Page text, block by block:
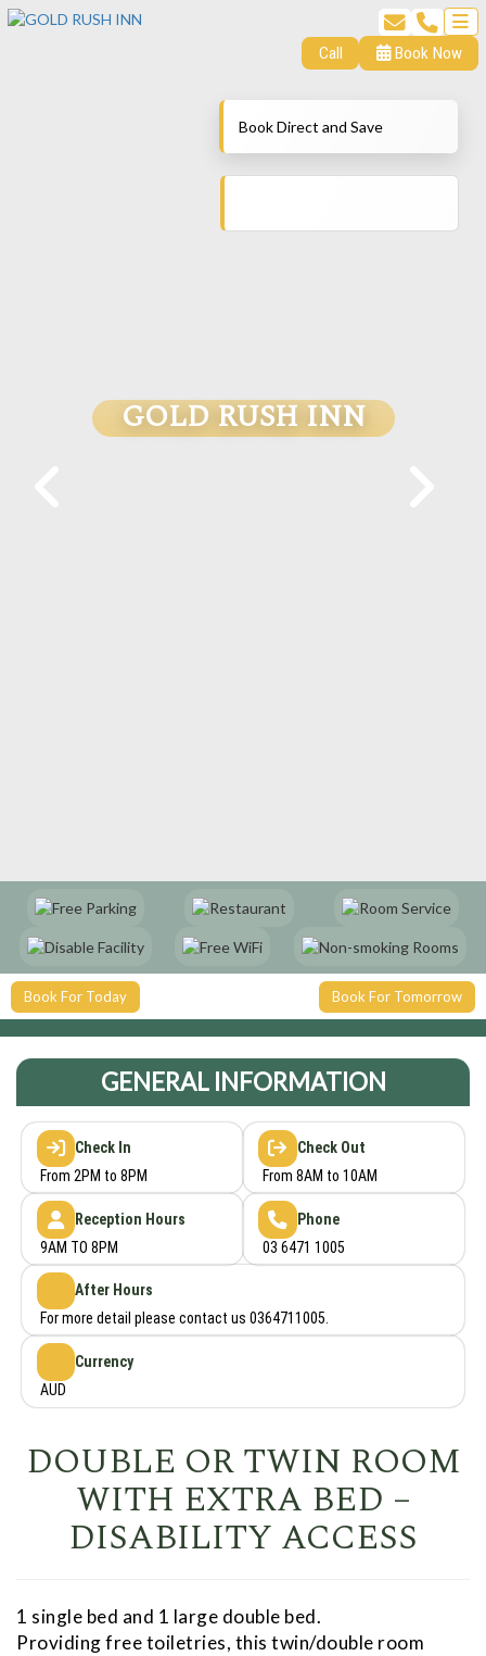
Call Book Now
GOLD RUSH INN
Book For Today Book For Tomorrow
GENERAL INFORMATION
Check In
From 2PM to 8PM
Check Out
From 8AM to 10AM
Reception Hours
9AM TO 8PM
Phone
03 6471 1005
After Hours
For more detail please contact us 0364711005.
Currency
AUD
DOUBLE OR TWIN ROOM
WITH EXTRA BED –
DISABILITY ACCESS
1 single bed and 1 large double bed.
Providing free toiletries, this twin/double room
Book Direct and Save